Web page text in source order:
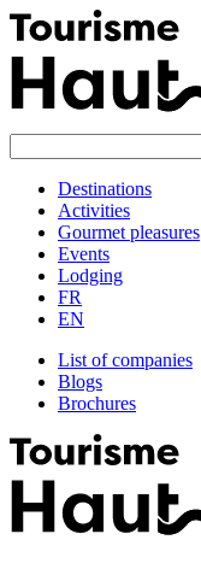
Skip
to
content
Destinations
Activities
Gourmet pleasures
Events
Lodging
FR
EN
List of companies
Blogs
Brochures